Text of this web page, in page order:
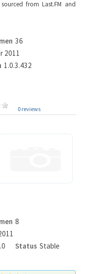
from Last.FM and
36
2011
1.0.3.432
0 reviews
8
Status Stable